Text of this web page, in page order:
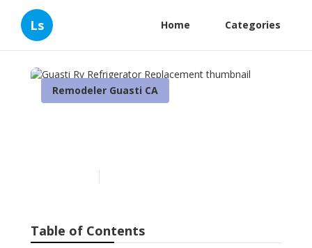
Ls Home Categories
Remodeler Guasti CA
Table of Contents